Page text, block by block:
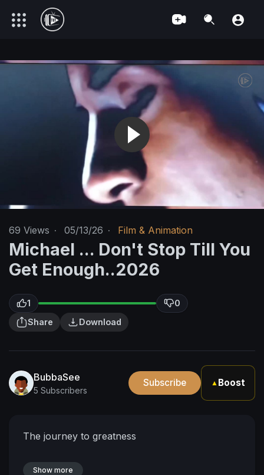
69 Views · 05/13/26 · Film & Animation
Michael ... Don't Stop Till You
Get Enough..2026
1
0
Share
Download
BubbaSee
5 Subscribers
Subscribe ▲ Boost
The journey to greatness
Show more